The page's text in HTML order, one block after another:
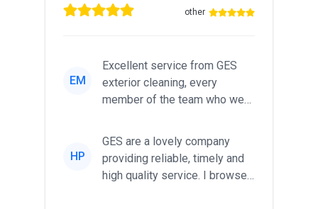
other
EM
Excellent service from GES
exterior cleaning, every
member of the team who we
friendl...
HP
GES are a lovely company
providing reliable, timely and
high quality service. I browsed